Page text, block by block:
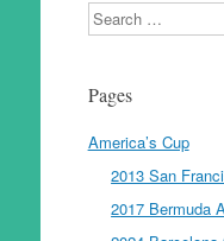
Search
Pages
America’s Cup
2013 San
2017 Bermuda